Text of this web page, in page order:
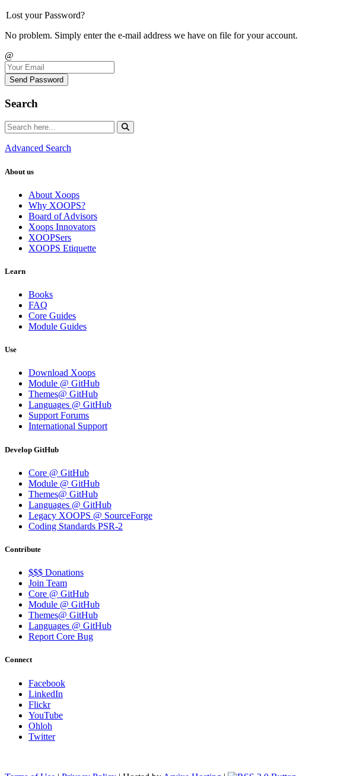
Lost your Password?
No problem. Simply enter the e-mail address we have on file for your account.
@
Send Password
Search
Advanced Search
About us
About Xoops
Why XOOPS?
Board of Advisors
Xoops Innovators
XOOPSers
XOOPS Etiquette
Learn
Books
FAQ
Core Guides
Module Guides
Use
Download Xoops
Module @ GitHub
Themes@ GitHub
Languages @ GitHub
Support Forums
International Support
Develop GitHub
Core @ GitHub
Module @ GitHub
Themes@ GitHub
Languages @ GitHub
Legacy XOOPS @ SourceForge
Coding Standards PSR-2
Contribute
$$$ Donations
Join Team
Core @ GitHub
Module @ GitHub
Themes@ GitHub
Languages @ GitHub
Report Core Bug
Connect
Facebook
LinkedIn
Flickr
YouTube
Ohloh
Twitter